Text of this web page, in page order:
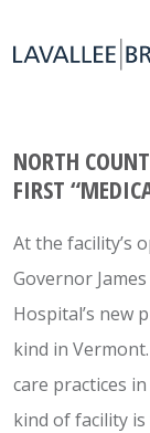
NORTH
FIRST
At the facility’s
Governor
Hospital’s new
kind in
care practices
kind of facility